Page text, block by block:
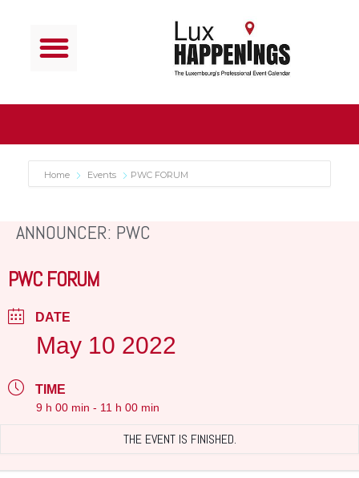
Home Events PWC FORUM
ANNOUNCER: PWC
PWC FORUM
DATE
May 10 2022
TIME
9 h 00 min - 11 h 00 min
THE EVENT IS FINISHED.